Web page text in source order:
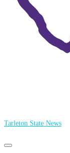
Tarleton State News
Primary
Primary